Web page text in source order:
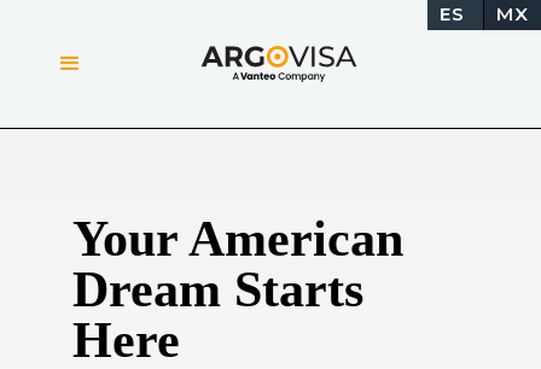
ES MX
Your American
Dream Starts
Here